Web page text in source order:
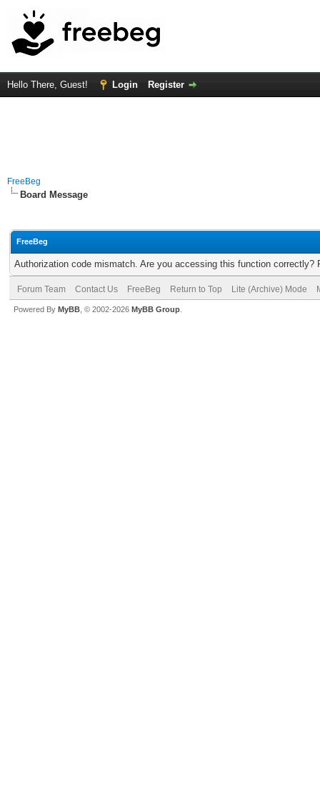
Hello There, Guest! Login Register
FreeBeg
Board Message
FreeBeg
Authorization code mismatch. Are you accessing this function correctly?
Forum Team Contact Us FreeBeg Return to Top Lite (Archive) Mode
Powered By MyBB , © 2002-2026 MyBB Group